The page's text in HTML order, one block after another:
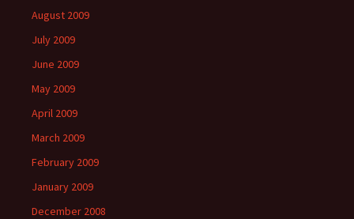
August 2009
July 2009
June 2009
May 2009
April 2009
March 2009
February 2009
January 2009
December 2008